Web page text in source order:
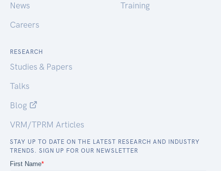
News
Careers
Training
RESEARCH
Studies & Papers
Talks
Blog
VRM/TPRM Articles
STAY UP TO DATE ON THE LATEST RESEARCH AND INDUSTRY
TRENDS. SIGN UP FOR OUR NEWSLETTER